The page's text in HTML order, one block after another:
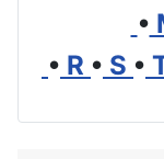
•
• R • S •